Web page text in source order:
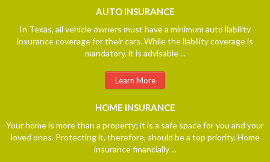
AUTOINSURANCE
In Texas, all vehicle owners must have a minimum auto liability
insurance coverage for their cars. While the liability coverage is
mandatory, it is advisable ...
Learn More
HOME INSURANCE
Your home is more than a property; it is a safe space for you and your
loved ones. Protecting it, therefore, should be a top priority. Home
insurance financially ...